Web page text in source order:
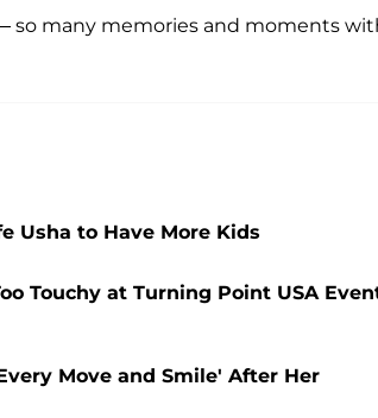
so many memories and moments
Usha to Have More Kids
Touchy at Turning Point USA
Move and Smile' After Her